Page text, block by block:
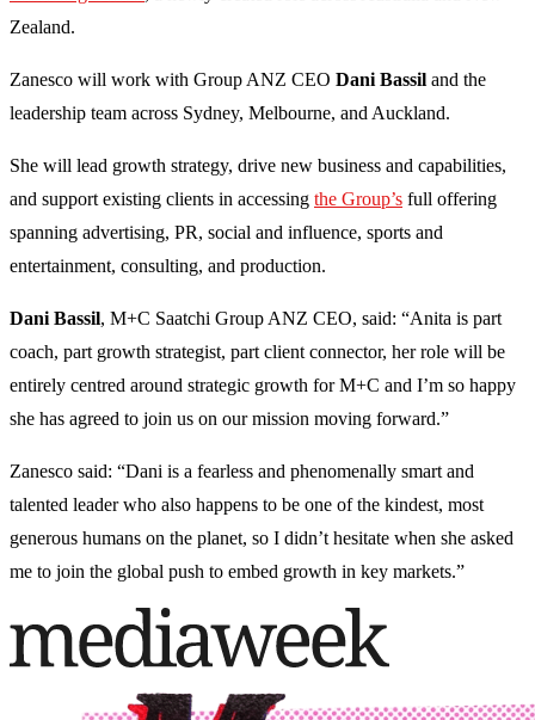
Zealand.
Zanesco will work with Group ANZ CEO Dani Bassil and the
leadership team across Sydney, Melbourne, and Auckland.
She will lead growth strategy, drive new business and capabilities,
and support existing clients in accessing the Group’s full offering
spanning advertising, PR, social and influence, sports and
entertainment, consulting, and production.
Dani Bassil, M+C Saatchi Group ANZ CEO, said: “Anita is part
coach, part growth strategist, part client connector, her role will be
entirely centred around strategic growth for M+C and I’m so happy
she has agreed to join us on our mission moving forward.”
Zanesco said: “Dani is a fearless and phenomenally smart and
talented leader who also happens to be one of the kindest, most
generous humans on the planet, so I didn’t hesitate when she asked
me to join the global push to embed growth in key markets.”